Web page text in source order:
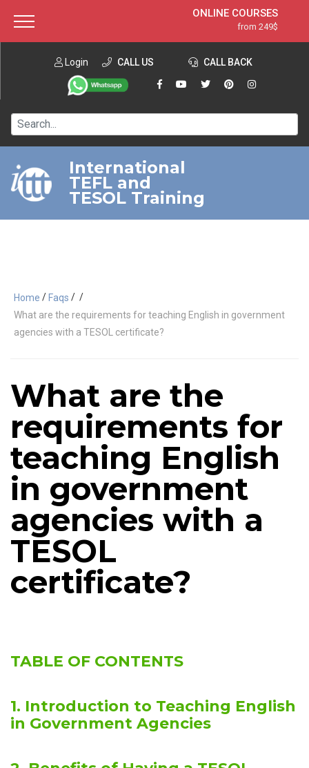
ONLINE COURSES
from 249$
ONLINE DIPLOMA
from 599$
IN-CLASS COURSES
120-HOUR COURSE
220-HOUR MASTER PACKAGE
550-HOUR EXPERT PACKAGE
Login CALL US CALL BACK
International
TEFL and
TESOL Training
Home / Faqs / /
What are the requirements for teaching English in government
agencies with a TESOL certificate?
What are the
requirements for
teaching English
in government
agencies with a
TESOL
certificate?
TABLE OF CONTENTS
1. Introduction to Teaching English
in Government Agencies
About ITTT Jobs
Contact us